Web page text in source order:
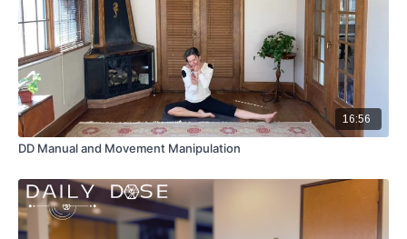
16:56
DD Manual and Movement Manipulation